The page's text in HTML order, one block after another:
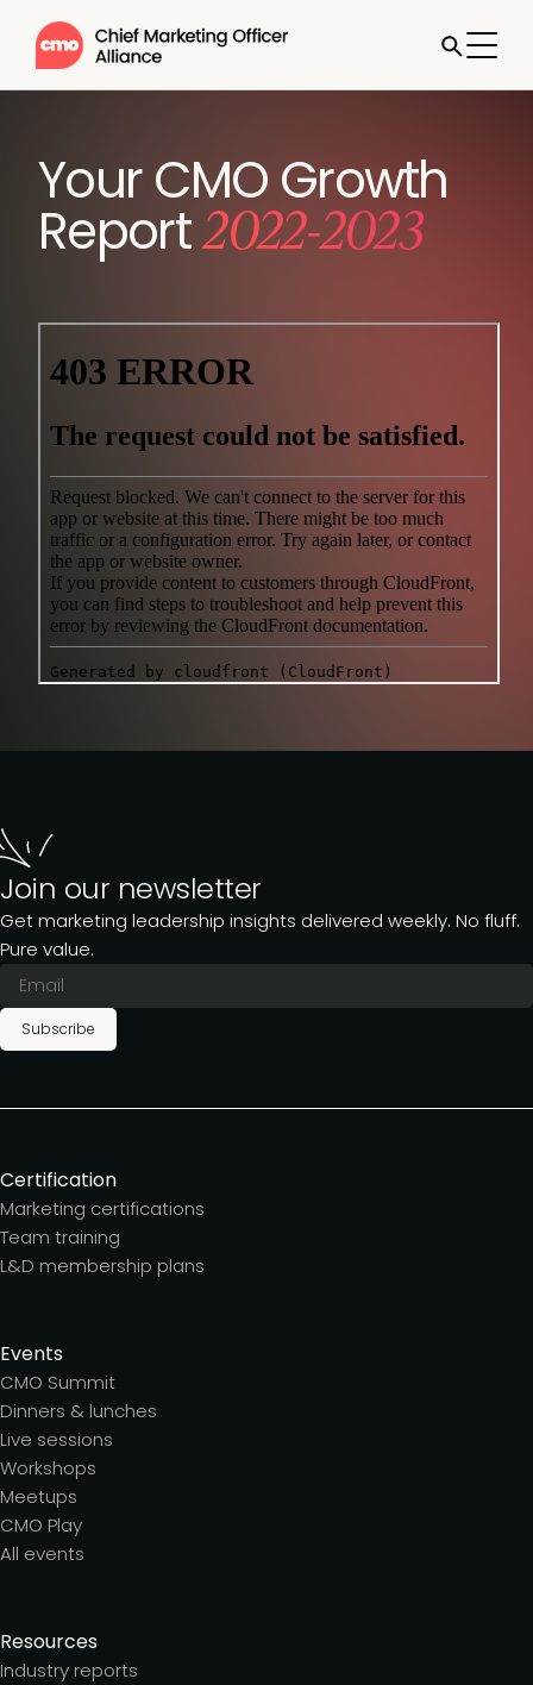
Your CMO Growth
Report2022-2023
Join our newsletter
Get marketing leadership insights delivered weekly. No fluff.
Pure value.
Subscribe
Certification
Marketing certifications
Team training
L&D membership plans
Events
CMO Summit
Dinners & lunches
Live sessions
Workshops
Meetups
CMO Play
All events
Resources
Industry reports